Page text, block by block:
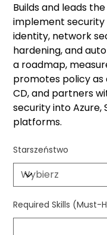
Builds and leads
implement security
identity, network
hardening, and
a roadmap,
promotes policy as
CD, and partners
security into Azure,
platforms.
Starszeństwo
Required Skills